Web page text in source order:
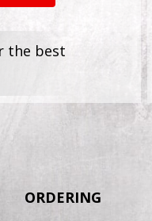
the best
ORDERING